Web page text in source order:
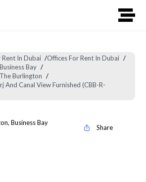
In Dubai /Offices For Rent In Dubai /
Bay /
Burlington /
And Canal View Furnished (CBB-R-
, Business Bay
Share